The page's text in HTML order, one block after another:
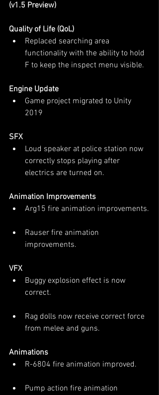
(v1.5 Preview)
Quality of Life (QoL)
Replaced searching area
functionality with the ability to hold
F to keep the inspect menu visible.
Engine Update
Game project migrated to Unity
2019
SFX
Loud speaker at police station now
correctly stops playing after
electrics are turned on.
Animation Improvements
Arg15 fire animation improvements.
Rauser fire animation
improvements.
VFX
Buggy explosion effect is now
correct.
Rag dolls now receive correct force
from melee and guns.
Animations
R-6804 fire animation improved.
Pump action fire animation